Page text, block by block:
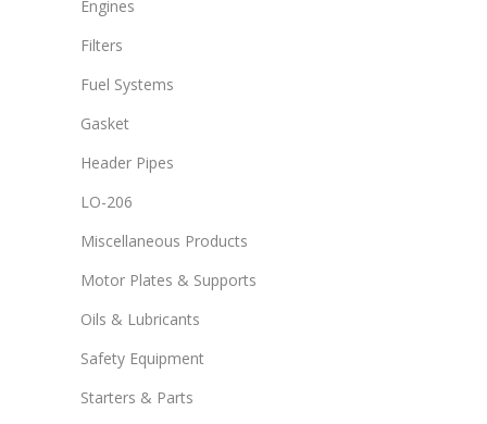
Engines
Filters
Fuel Systems
Gasket
Header Pipes
LO-206
Miscellaneous Products
Motor Plates & Supports
Oils & Lubricants
Safety Equipment
Starters & Parts